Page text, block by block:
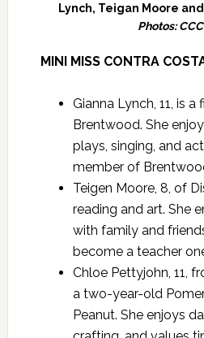
Lynch, Teigan Moore
Photos:
MINI MISS CONTRA
Gianna Lynch, 11, is
Brentwood. She
plays, singing, and
member of
Teigen Moore, 8, of
reading and art. She
with family and
become a teacher
Chloe Pettyjohn, 11,
a two-year-old
Peanut. She enjoys